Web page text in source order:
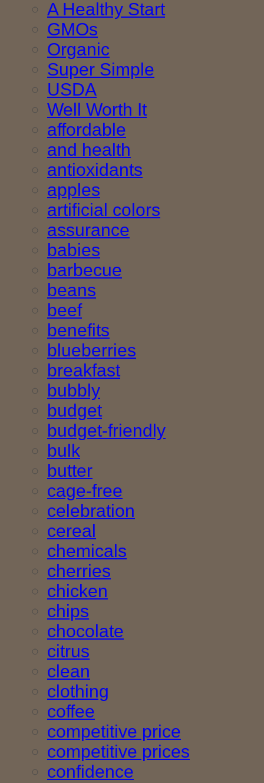
A Healthy Start
GMOs
Organic
Super Simple
USDA
Well Worth It
affordable
and health
antioxidants
apples
artificial colors
assurance
babies
barbecue
beans
beef
benefits
blueberries
breakfast
bubbly
budget
budget-friendly
bulk
butter
cage-free
celebration
cereal
chemicals
cherries
chicken
chips
chocolate
citrus
clean
clothing
coffee
competitive price
competitive prices
confidence